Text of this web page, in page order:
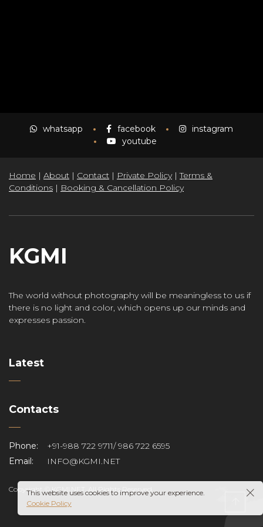
whatsapp facebook
instagram
youtube
Home | About | Contact | Private Policy|Terms &
Conditions | Booking & Cancellation Policy
KGMI
The world without photography will be meaningless to us if
there is no light and color, which opens up our minds and
expresses passion.
Latest
Contacts
Phone:
+91-988 722 9711/ 986 722 6595
Email:
INFO@KGMI.NET
Copyright © KGMI.NET. All Rights Reserved.
This website uses cookies to improve your experience.
Cookie Policy